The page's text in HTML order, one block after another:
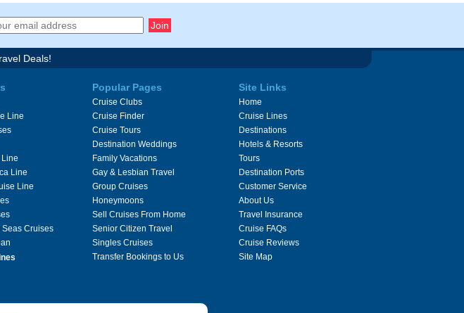
Deals!
Line
Line
Line
Seas Cruises
Popular Pages
Cruise Clubs
Cruise Finder
Cruise Tours
Destination Weddings
Family Vacations
Gay & Lesbian Travel
Group Cruises
Honeymoons
Sell Cruises From Home
Senior Citizen Travel
Singles Cruises
Transfer Bookings to Us
Site Links
Home
Cruise Lines
Destinations
Hotels & Resorts
Tours
Destination Ports
Customer Service
About Us
Travel Insurance
Cruise FAQs
Cruise Reviews
Site Map